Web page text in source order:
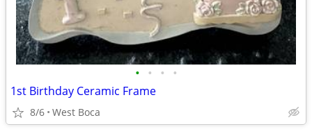
• • • •
1st Birthday Ceramic Frame
8/6 West Boca